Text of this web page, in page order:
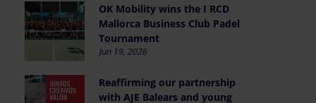
OK Mobility wins the I RCD
Mallorca Business Club Padel
Tournament
Jun 19, 2026
Reaffirming our partnership
with AJE Balears and young